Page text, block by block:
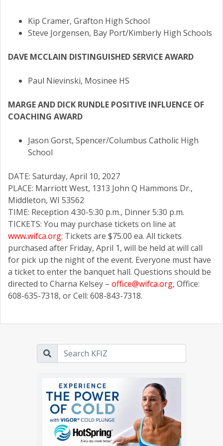
Kip Cramer, Grafton High School
Steve Jorgensen, Bay Port/Kimberly High Schools
DAVE MCCLAIN DISTINGUISHED SERVICE AWARD
Paul Nievinski, Mosinee HS
MARGE AND DICK RUNDLE POSITIVE INFLUENCE OF
COACHING AWARD
Jason Gorst, Spencer/Columbus Catholic High
School
DATE: Saturday, April 10, 2027
PLACE: Marriott West, 1313 John Q Hammons Dr.,
Middleton, WI 53562
TIME: Reception 4:30-5:30 p.m., Dinner 5:30 p.m.
TICKETS: You may purchase tickets on line at
www.wifca.org. Tickets are $75.00 ea. All tickets
purchased after Friday, April 1, will be held at will call
for pick up the night of the event. Everyone must have
a ticket to enter the banquet hall. Questions should be
directed to Charna Kelsey – office@wifca.org, Office:
608-635-7318, or Cell: 608-843-7318.